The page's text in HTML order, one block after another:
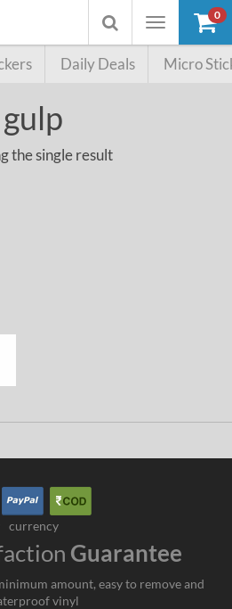
Toggle
Toggle
searchbox
0
Daily Deals Micro
gulp
the single result
currency
Guarantee
amount, easy to remove and
vinyl